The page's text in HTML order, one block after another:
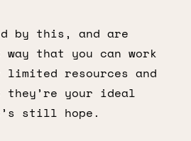
by this, and are
that you can work
resources and
they’re your ideal
still hope.